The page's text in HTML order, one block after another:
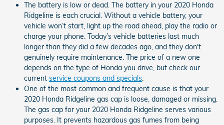
The battery is low or dead. The battery in your 2020 Honda
Ridgeline is each crucial. Without a vehicle battery, your
vehicle won’t start, light up the road ahead, play the radio or
charge your phone. Today’s vehicle batteries last much
longer than they did a few decades ago, and they don't
genuinely require maintenance. The price of a new one
depends on the type of Honda you drive, but check our
current service coupons and specials.
One of the most common and frequent cause is that your
2020 Honda Ridgeline gas cap is loose, damaged or missing.
The gas cap for your 2020 Honda Ridgeline serves various
purposes. It prevents hazardous gas fumes from being